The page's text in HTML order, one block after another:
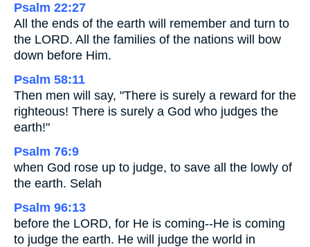
Psalm 22:27
All the ends of the earth will remember and turn to
the LORD. All the families of the nations will bow
down before Him.
Psalm 58:11
Then men will say, "There is surely a reward for the
righteous! There is surely a God who judges the
earth!"
Psalm 76:9
when God rose up to judge, to save all the lowly of
the earth. Selah
Psalm 96:13
before the LORD, for He is coming--He is coming
to judge the earth. He will judge the world in